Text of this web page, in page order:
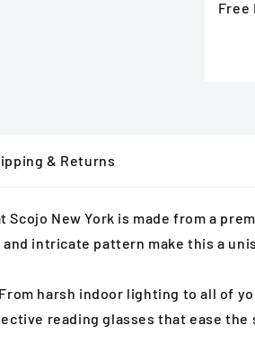
Free
& Returns
New York is made from a
intricate pattern make this a
harsh indoor lighting to all of
reading glasses that ease